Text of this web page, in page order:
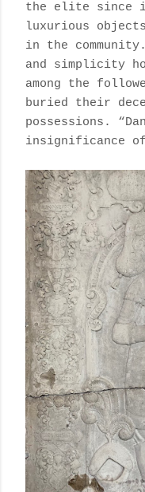
the elite since
luxurious
in the
and simplicity
among the
buried their
possessions.
insignificance